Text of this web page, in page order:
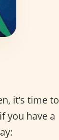
it’s time to
you have a